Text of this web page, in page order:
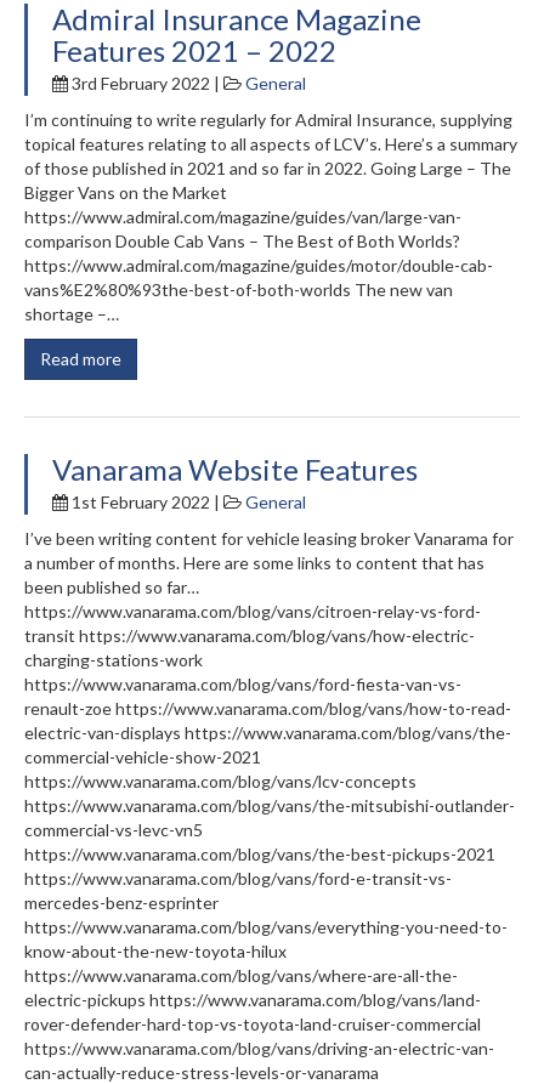
Admiral Insurance Magazine
Features 2021 – 2022
3rd February 2022 |
General
I’m continuing to write regularly for Admiral Insurance, supplying
topical features relating to all aspects of LCV’s. Here’s a summary
of those published in 2021 and so far in 2022. Going Large – The
Bigger Vans on the Market
https://www.admiral.com/magazine/guides/van/large-van-
comparison Double Cab Vans – The Best of Both Worlds?
https://www.admiral.com/magazine/guides/motor/double-cab-
vans%E2%80%93the-best-of-both-worlds The new van
shortage –…
Read more
Vanarama Website Features
1st February 2022 |
General
I’ve been writing content for vehicle leasing broker Vanarama for
a number of months. Here are some links to content that has
been published so far…
https://www.vanarama.com/blog/vans/citroen-relay-vs-ford-
transit https://www.vanarama.com/blog/vans/how-electric-
charging-stations-work
https://www.vanarama.com/blog/vans/ford-fiesta-van-vs-
renault-zoe https://www.vanarama.com/blog/vans/how-to-read-
electric-van-displays https://www.vanarama.com/blog/vans/the-
commercial-vehicle-show-2021
https://www.vanarama.com/blog/vans/lcv-concepts
https://www.vanarama.com/blog/vans/the-mitsubishi-outlander-
commercial-vs-levc-vn5
https://www.vanarama.com/blog/vans/the-best-pickups-2021
https://www.vanarama.com/blog/vans/ford-e-transit-vs-
mercedes-benz-esprinter
https://www.vanarama.com/blog/vans/everything-you-need-to-
know-about-the-new-toyota-hilux
https://www.vanarama.com/blog/vans/where-are-all-the-
electric-pickups https://www.vanarama.com/blog/vans/land-
rover-defender-hard-top-vs-toyota-land-cruiser-commercial
https://www.vanarama.com/blog/vans/driving-an-electric-van-
can-actually-reduce-stress-levels-or-vanarama